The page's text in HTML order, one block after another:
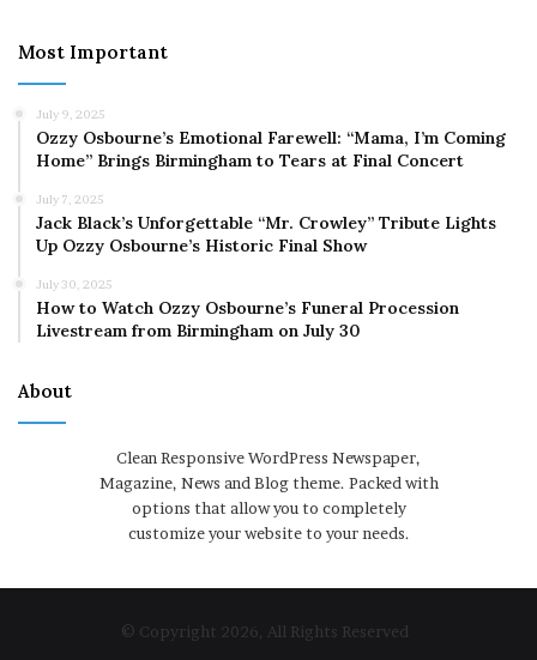
Most Important
July 9, 2025
Ozzy Osbourne’s Emotional Farewell: “Mama, I’m Coming
Home” Brings Birmingham to Tears at Final Concert
July 7, 2025
Jack Black’s Unforgettable “Mr. Crowley” Tribute Lights
Up Ozzy Osbourne’s Historic Final Show
July 30, 2025
How to Watch Ozzy Osbourne’s Funeral Procession
Livestream from Birmingham on July 30
About
Clean Responsive WordPress Newspaper,
Magazine, News and Blog theme. Packed with
options that allow you to completely
customize your website to your needs.
© Copyright 2026, All Rights Reserved